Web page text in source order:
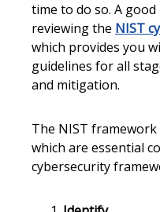
time to do so. A
reviewing the NIST
which provides you
guidelines for all
and mitigation.
The NIST
which are essential
cybersecurity